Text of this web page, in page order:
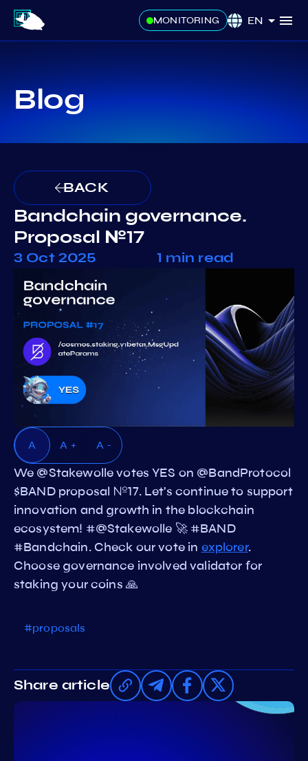
MONITORING EN
Blog
BACK
Bandchain governance.
Proposal №17
3 Oct 2025 1 min read
A A + A -
We @Stakewolle votes YES on @BandProtocol
$BAND proposal №17. Let's continue to support
innovation and growth in the blockchain
ecosystem! #@Stakewolle 🚀 #BAND
#Bandchain. Check our vote in explorer.
Choose governance involved validator for
staking your coins 🙏
#proposals
Share article